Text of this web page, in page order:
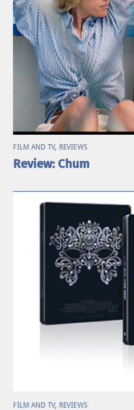
FILM AND TV, REVIEWS
Review: Chum
FILM AND TV, REVIEWS